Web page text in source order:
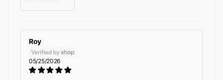
Roy
05/25/2026